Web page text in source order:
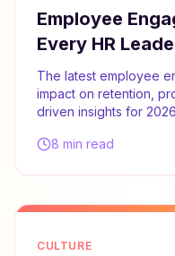
Employee
Every HR
The latest employee
impact on retention,
driven insights for
8 min read
CULTURE